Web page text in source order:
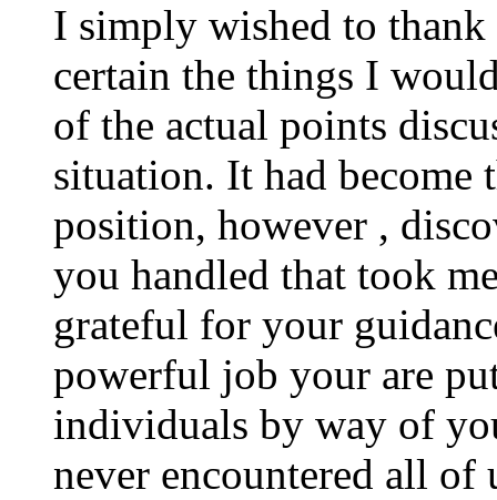
I simply wished to thank
certain the things I
of the actual points
situation. It had
position, however ,
you handled that took
grateful for your
powerful job your are
individuals by way of
never encountered all of